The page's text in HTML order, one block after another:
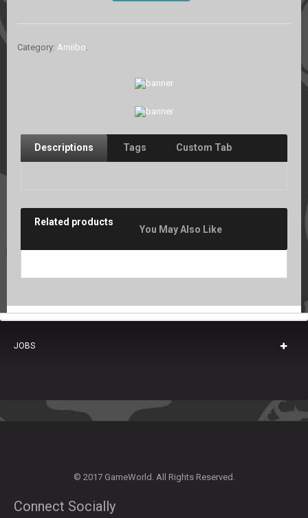
Category: Amiibo.
Descriptions Tags Custom Tab
Related products
You May Also Like
JOBS
© 2017 GameWorld. All Rights Reserved.
Connect Socially